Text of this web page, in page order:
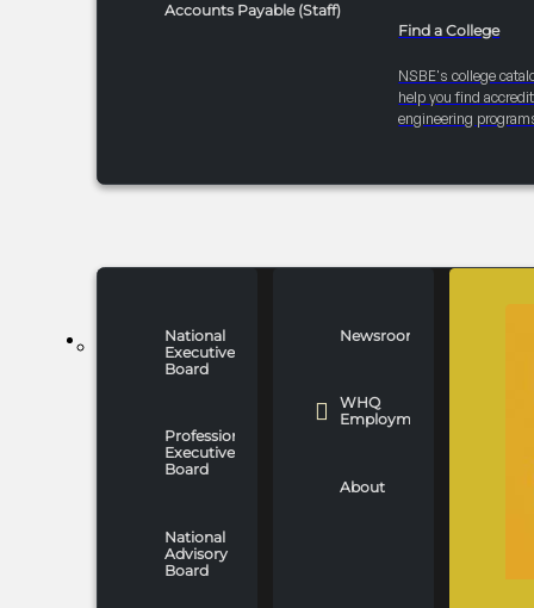
Accounts Payable (Staff)
Find a College
NSBE's college
help you find
engineering
WHO WE ARE
National
Executive
Board
Professionals
Executive
Board
National
Advisory
Board
Newsroom
WHQ
Employment
About